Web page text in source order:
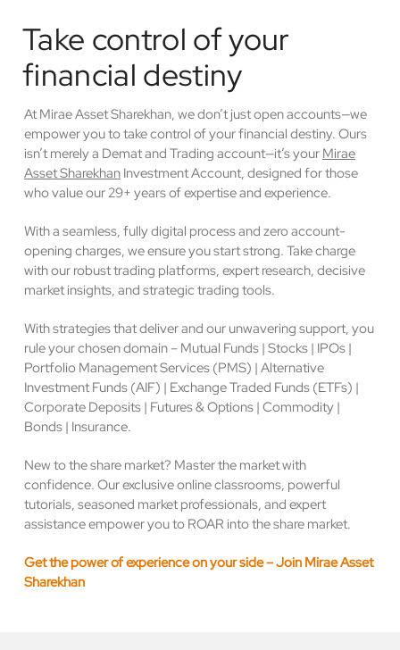
Take control of your
financial destiny
At Mirae Asset Sharekhan, we don’t just open accounts—we
empower you to take control of your financial destiny. Ours
isn’t merely a Demat and Trading account—it’s your Mirae
Asset Sharekhan Investment Account, designed for those
who value our 29+ years of expertise and experience.
With a seamless, fully digital process and zero account-
opening charges, we ensure you start strong. Take charge
with our robust trading platforms, expert research, decisive
market insights, and strategic trading tools.
With strategies that deliver and our unwavering support, you
rule your chosen domain – Mutual Funds | Stocks | IPOs |
Portfolio Management Services (PMS) | Alternative
Investment Funds (AIF) | Exchange Traded Funds (ETFs) |
Corporate Deposits | Futures & Options | Commodity |
Bonds | Insurance.
New to the share market? Master the market with
confidence. Our exclusive online classrooms, powerful
tutorials, seasoned market professionals, and expert
assistance empower you to ROAR into the share market.
Get the power of experience on your side – Join Mirae Asset
Sharekhan